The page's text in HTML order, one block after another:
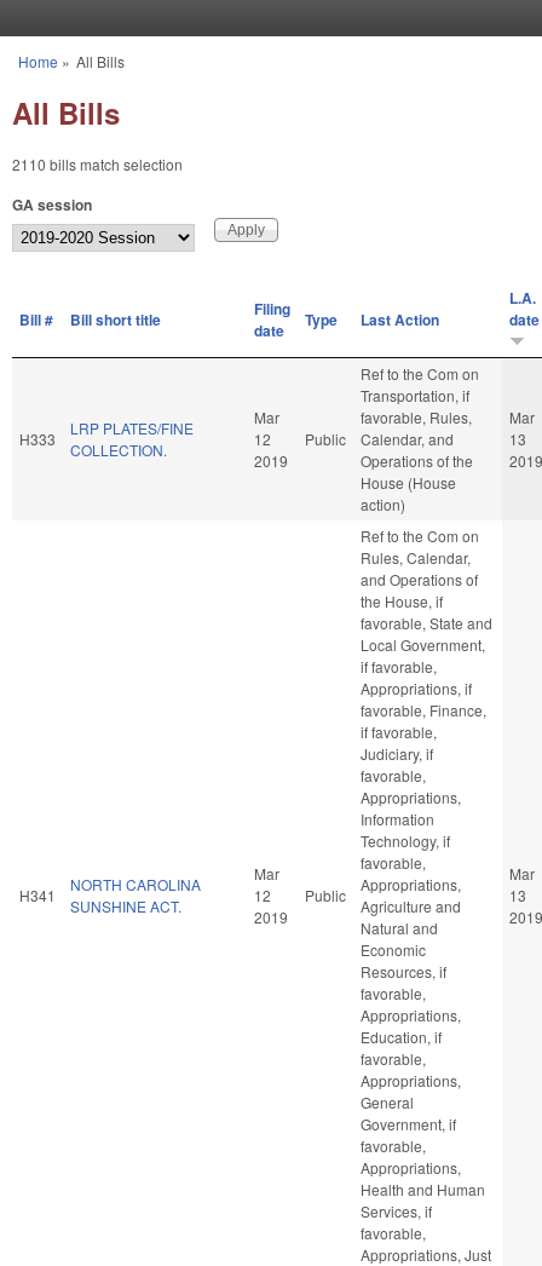
You are here
Home » All Bills
All Bills
2110 bills match selection
GA session
Bill # Bill short title
Filing
date
Type Last Action
L.A.
date
H333
LRP PLATES/FINE
COLLECTION.
Mar
12
2019
Public
Ref to the Com on
Transportation, if
favorable, Rules,
Calendar, and
Operations of the
House (House
action)
Mar
13
2019
H341
NORTH CAROLINA
SUNSHINE ACT.
Mar
12
2019
Public
Ref to the Com on
Rules, Calendar,
and Operations of
the House, if
favorable, State and
Local Government,
if favorable,
Appropriations, if
favorable, Finance,
if favorable,
Judiciary, if
favorable,
Appropriations,
Information
Technology, if
favorable,
Appropriations,
Agriculture and
Natural and
Economic
Resources, if
favorable,
Appropriations,
Education, if
favorable,
Appropriations,
General
Government, if
favorable,
Appropriations,
Health and Human
Services, if
favorable,
Appropriations, Just
Mar
13
2019